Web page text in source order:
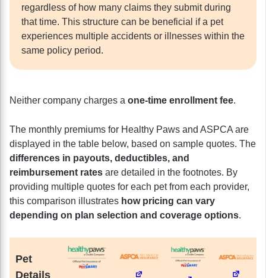
regardless of how many claims they submit during
that time. This structure can be beneficial if a pet
experiences multiple accidents or illnesses within the
same policy period.
Neither company charges a one-time enrollment fee.
The monthly premiums for Healthy Paws and ASPCA are
displayed in the table below, based on sample quotes. The
differences in payouts, deductibles, and
reimbursement rates are detailed in the footnotes. By
providing multiple quotes for each pet from each provider,
this comparison illustrates how pricing can vary
depending on plan selection and coverage options.
Pet
Details